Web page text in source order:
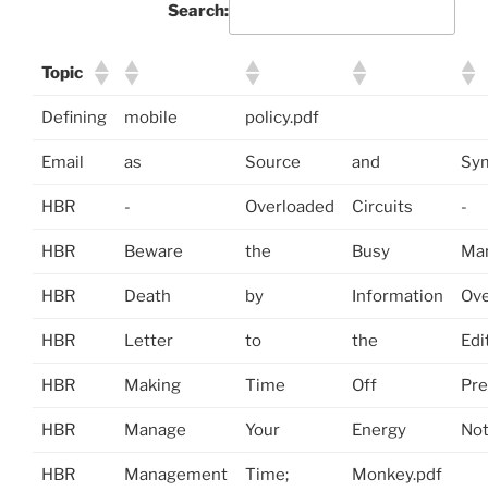
Search:
Topic
Defining mobile policy.pdf
Email as Source and
HBR - Overloaded Circuits -
HBR Beware the Busy
HBR Death by Information
HBR Letter to the
HBR Making Time Off
HBR Manage Your Energy Not
HBR Management Time; Monkey.pdf